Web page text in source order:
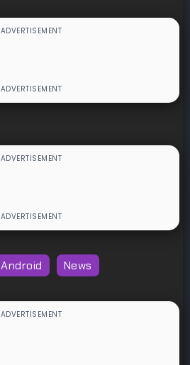
Android News